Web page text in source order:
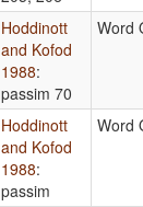
Hoddinott
and Kofod
1988:
passim 70
Word
Hoddinott
and Kofod
1988:
passim
Word